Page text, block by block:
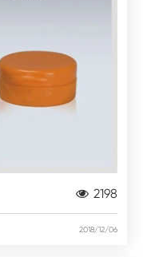
2198
2018/12/06